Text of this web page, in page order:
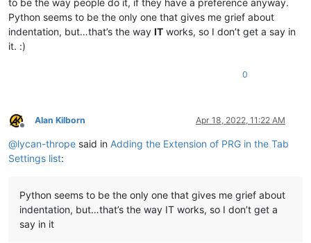
to be the way people do it, if they have a preference anyway.
Python seems to be the only one that gives me grief about
indentation, but…that’s the way IT works, so I don’t get a say in
it. :)
0
Offline
Alan Kilborn Apr 18, 2022, 11:22 AM
@lycan-thrope said in Adding the Extension of PRG in the Tab
Settings list:
Python seems to be the only one that gives me grief about
indentation, but…that’s the way IT works, so I don’t get a
say in it